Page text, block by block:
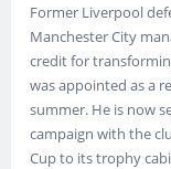
Former Liverpool
Manchester City
credit for
was appointed as a
summer. He is now
campaign with the
Cup to its trophy